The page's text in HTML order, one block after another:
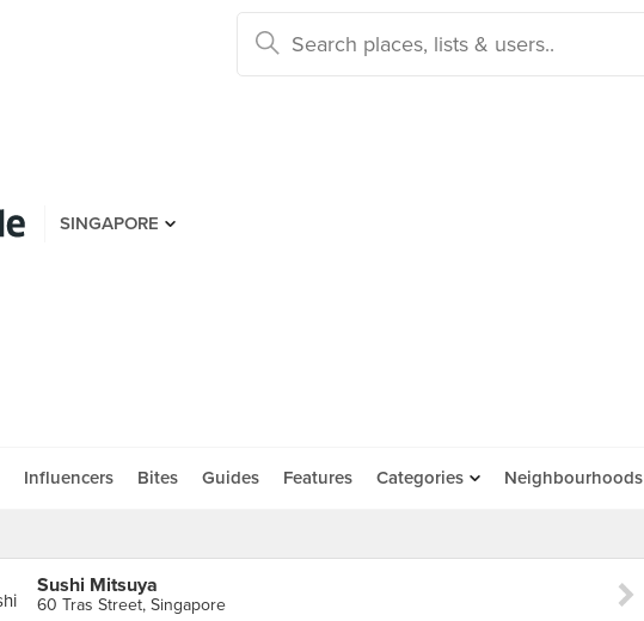
SINGAPORE
Influencers Bites Guides Features Categories Neighbourhoods
Sushi Mitsuya
60 Tras Street, Singapore